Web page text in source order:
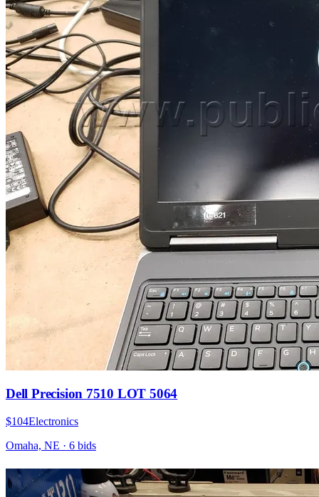
Dell Precision 7510 LOT 5064
$104Electronics
Omaha, NE · 6 bids